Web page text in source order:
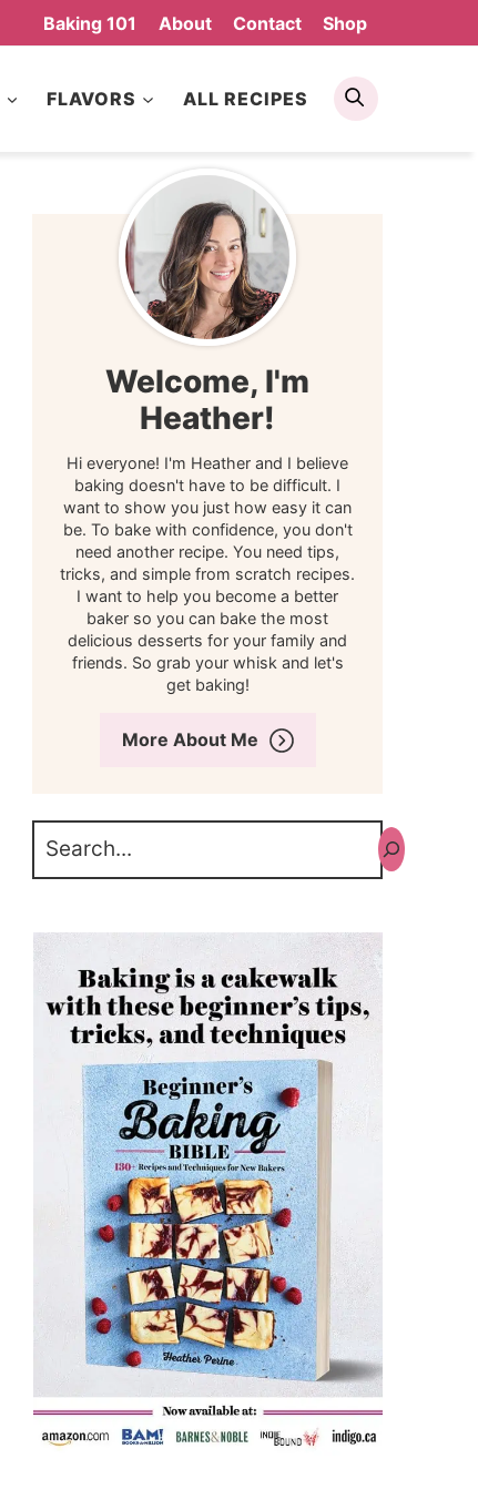
Baking 101 About Contact Shop
FLAVORS ALL RECIPES
Search
Welcome, I'm
Heather!
Hi everyone! I'm Heather and I believe
baking doesn't have to be difficult. I
want to show you just how easy it can
be. To bake with confidence, you don't
need another recipe. You need tips,
tricks, and simple from scratch recipes.
I want to help you become a better
baker so you can bake the most
delicious desserts for your family and
friends. So grab your whisk and let's
get baking!
More About Me